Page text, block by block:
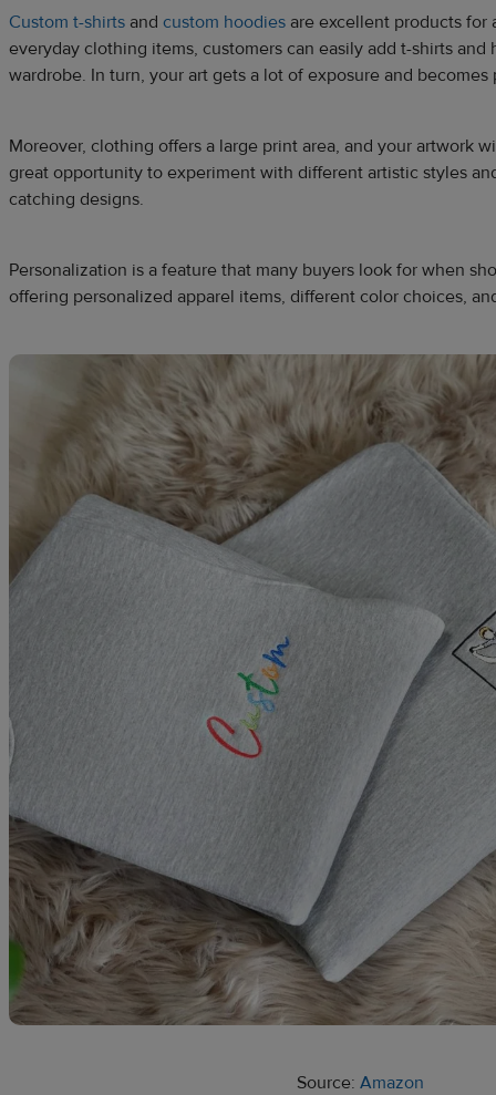
Custom t-shirts and custom hoodies are excellent products for
everyday clothing items, customers can easily add t-shirts
wardrobe. In turn, your art gets a lot of exposure and becomes
Moreover, clothing offers a large print area, and your artwork
great opportunity to experiment with different artistic styles
catching designs.
Personalization is a feature that many buyers look for when
offering personalized apparel items, different color choices,
Source: Amazon